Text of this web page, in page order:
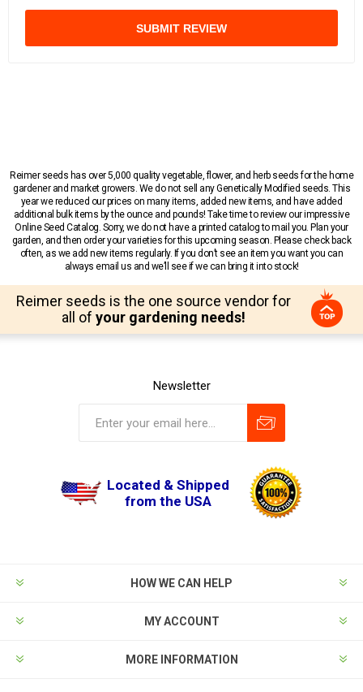
SUBMIT REVIEW
Reimer seeds has over 5,000 quality vegetable, flower, and herb seeds for the home
gardener and market growers. We do not sell any Genetically Modified seeds. This
year we reduced our prices on many items, added new items, and have added
additional bulk items by the ounce and pounds! Take time to review our impressive
Online Seed Catalog. Sorry, we do not have a printed catalog to mail you. Plan your
garden, and then order your varieties for this upcoming season. Please check back
often, as we add new items regularly. If you don’t see an item you want you can
always email us and we’ll see if we can bring it into stock!
Reimer seeds is the one source vendor for
all of your gardening needs!
Newsletter
Located & Shipped
from the USA
HOW WE CAN HELP
MY ACCOUNT
MORE INFORMATION